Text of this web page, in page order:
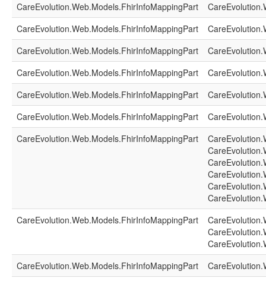
CareEvolution.Web.Models.FhirInfoMappingPart
CareEvolution.Web.Models.FhirInfoMappingPart
CareEvolution.Web.Models.FhirInfoMappingPart
CareEvolution.Web.Models.FhirInfoMappingPart
CareEvolution.Web.Models.FhirInfoMappingPart
CareEvolution.Web.Models.FhirInfoMappingPart
CareEvolution.Web.Models.FhirInfoMappingPart
CareEvolution.Web.Models.FhirInfoMappingPart
CareEvolution.Web.Models.FhirInfoMappingPart